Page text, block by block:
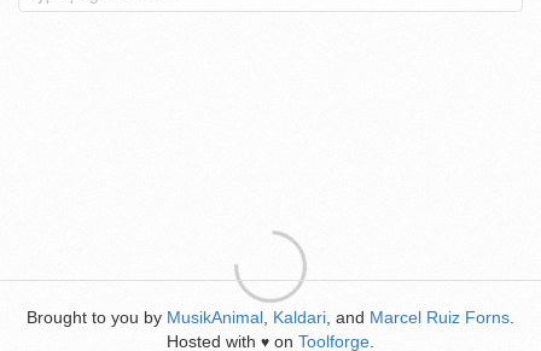
Brought to you by MusikAnimal Kaldari , and Marcel Ruiz Forns
Hosted with ♥ on Toolforge